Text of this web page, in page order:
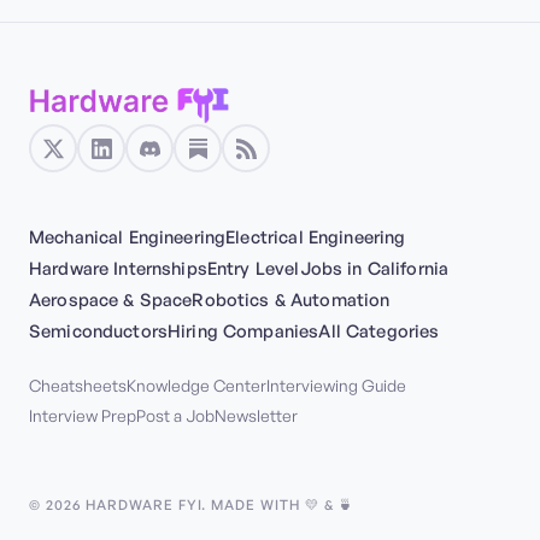
Mechanical EngineeringElectrical Engineering
Hardware InternshipsEntry LevelJobs in California
Aerospace & SpaceRobotics & Automation
SemiconductorsHiring CompaniesAll Categories
CheatsheetsKnowledge CenterInterviewing Guide
Interview PrepPost a JobNewsletter
© 2026 HARDWARE FYI. MADE WITH 💛 & 🍵